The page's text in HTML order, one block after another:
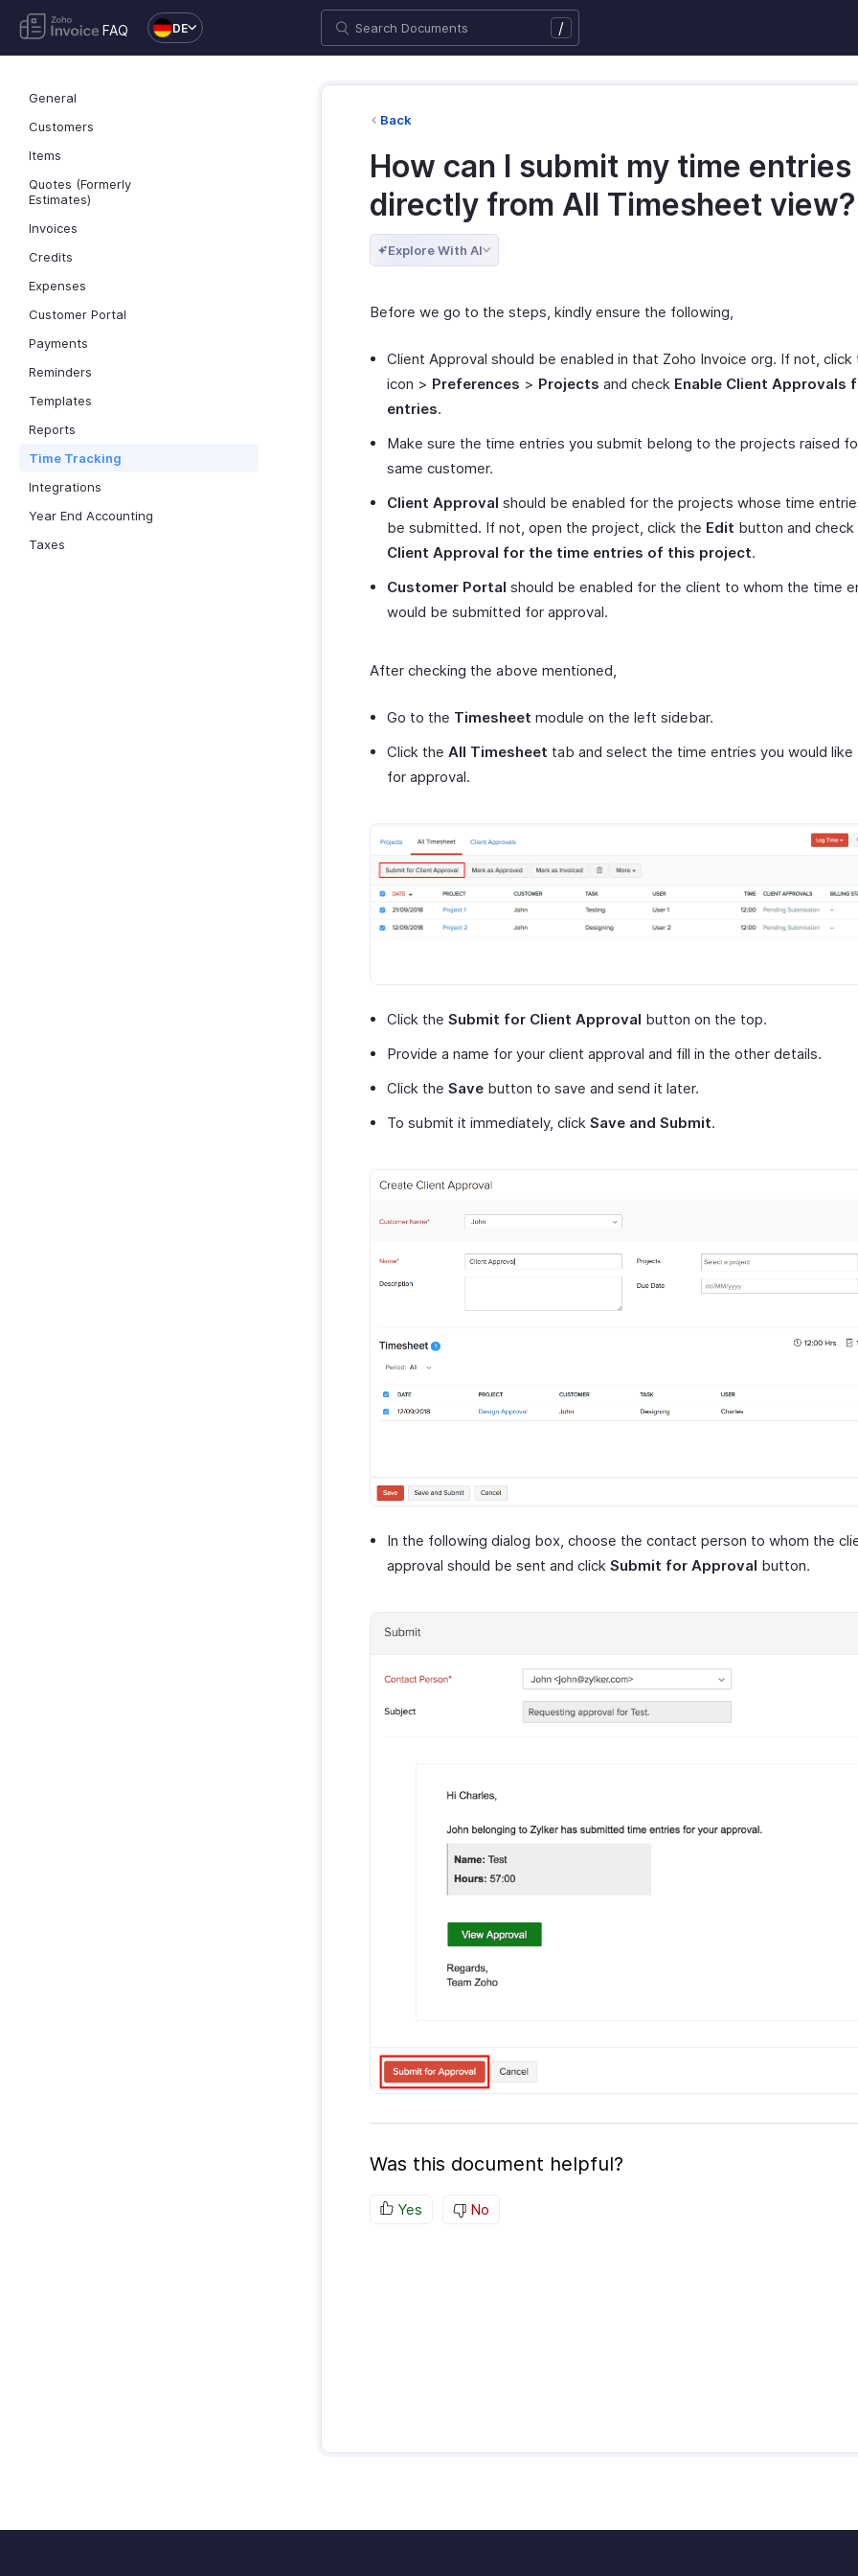
FAQ DE /
General
Customers
Items
Quotes (Formerly
Estimates)
Invoices
Credits
Expenses
Customer Portal
Payments
Reminders
Templates
Reports
Time Tracking
Integrations
Year End Accounting
Taxes
Back
How can I submit my time entries
directly from All Timesheet
Explore With AI
Before we go to the steps, kindly ensure the following,
Client Approval should be enabled in that Zoho Invoice org. If not,
icon > Preferences > Projects and check Enable Client Approvals
entries.
Make sure the time entries you submit belong to the projects raised
same customer.
Client Approval should be enabled for the projects whose time
be submitted. If not, open the project, click the Edit button and check
Client Approval for the time entries of this project.
Customer Portal should be enabled for the client to whom the time
would be submitted for approval.
After checking the above mentioned,
Go to the Timesheet module on the left sidebar.
Click the All Timesheet tab and select the time entries you would like
for approval.
Click the Submit for Client Approval button on the top.
Provide a name for your client approval and fill in the other details.
Click the Save button to save and send it later.
To submit it immediately, click Save and Submit.
In the following dialog box, choose the contact person to whom the
approval should be sent and click Submit for Approval button.
Was this document helpful?
Yes No